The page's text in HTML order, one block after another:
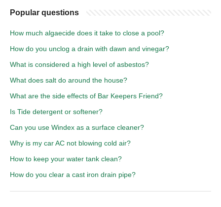
Popular questions
How much algaecide does it take to close a pool?
How do you unclog a drain with dawn and vinegar?
What is considered a high level of asbestos?
What does salt do around the house?
What are the side effects of Bar Keepers Friend?
Is Tide detergent or softener?
Can you use Windex as a surface cleaner?
Why is my car AC not blowing cold air?
How to keep your water tank clean?
How do you clear a cast iron drain pipe?